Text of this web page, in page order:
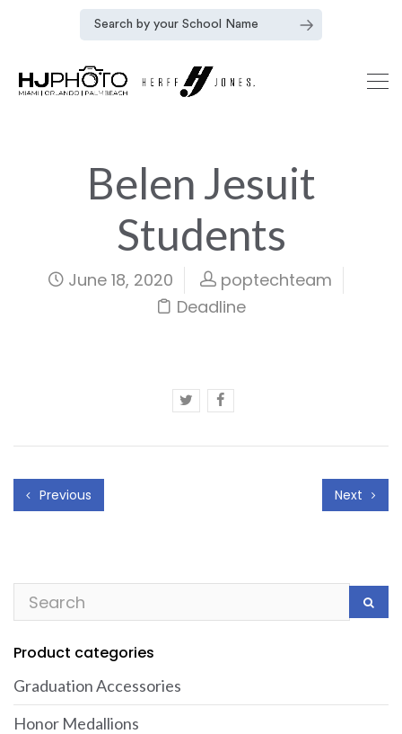
Belen Jesuit
Students
June 18, 2020
poptechteam
Deadline
Previous Next
Product categories
Graduation Accessories
Honor Medallions